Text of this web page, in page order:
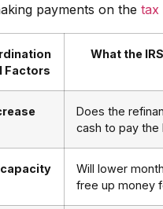
payments on thetax
Factors
What the
Does the
cash to pay the
Will lower
free up money